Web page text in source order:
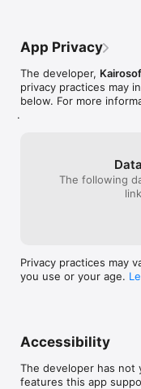
have been loyal
very fun and slow
on and then it
exciting and fun.
great game by
reading AND LET’S
READ THIS REVIEW!!!!
App Privacy
The developer,
privacy practices may
below. For more
.
The following
Privacy practices may
you use or your age.
Accessibility
The developer has not
features this app